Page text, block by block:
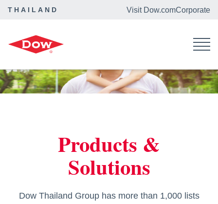
THAILAND Visit Dow.comCorporate
Products &
Solutions
Dow Thailand Group has more than 1,000 lists